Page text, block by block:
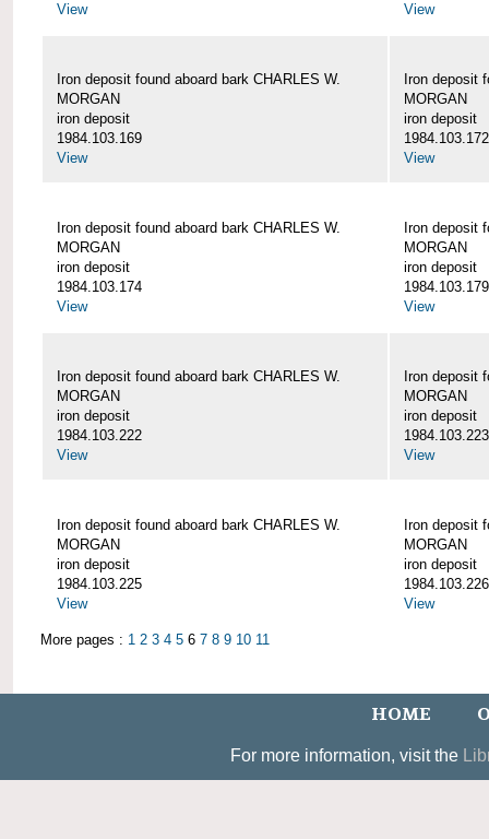
View
View
Iron deposit found aboard bark CHARLES W.
MORGAN
iron deposit
1984.103.169
View
Iron deposit
MORGAN
iron deposit
1984.103.172
View
Iron deposit found aboard bark CHARLES W.
MORGAN
iron deposit
1984.103.174
View
Iron deposit
MORGAN
iron deposit
1984.103.179
View
Iron deposit found aboard bark CHARLES W.
MORGAN
iron deposit
1984.103.222
View
Iron deposit
MORGAN
iron deposit
1984.103.223
View
Iron deposit found aboard bark CHARLES W.
MORGAN
iron deposit
1984.103.225
View
Iron deposit
MORGAN
iron deposit
1984.103.226
View
More pages : 1 2 3 4 5 6 7 8 9 10 11
HOME
For more information, visit the